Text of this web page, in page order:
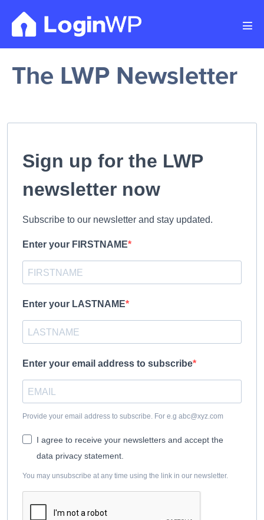
The LWP Newsletter
Sign up for the LWP
newsletter now
Subscribe to our newsletter and stay updated.
Enter your FIRSTNAME
Enter your LASTNAME
Enter your email address to subscribe
Provide your email address to subscribe. For e.g abc@xyz.com
I agree to receive your newsletters and accept the
data privacy statement.
You may unsubscribe at any time using the link in our newsletter.